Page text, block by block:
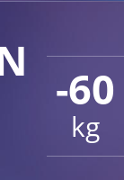
-60
kg